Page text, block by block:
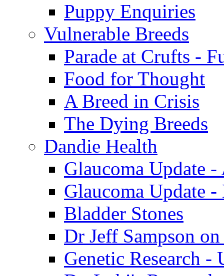
Puppy Enquiries
Vulnerable Breeds
Parade at Crufts -
Food for Thought
A Breed in Crisis
The Dying Breeds
Dandie Health
Glaucoma Update
Glaucoma Update
Bladder Stones
Dr Jeff Sampson
Genetic Research -